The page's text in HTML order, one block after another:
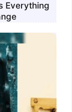
Everything